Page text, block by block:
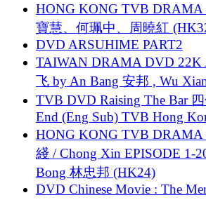
HONG KONG TVB DRAMA
寶慧、何珮中、周曉紅
DVD ARSUHIME PART2
TAIWAN DRAMA DVD 22K
飞 by An Bang 安邦 , Wu
TVB DVD Raising The Bar
End (Eng Sub) TVB Hong
HONG KONG TVB DRAMA
綫 / Chong Xin EPISODE 1-
Bong 林忠邦 (HK24)
DVD Chinese Movie : The